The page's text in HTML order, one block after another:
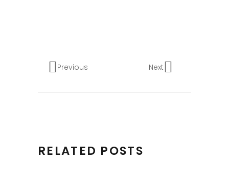
Previous Next
RELATED POSTS